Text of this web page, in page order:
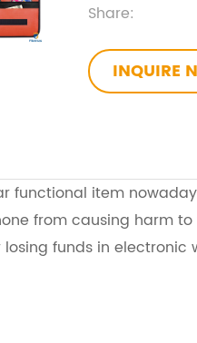
Share:
INQUIRE
functional item
from causing harm
funds in electronic